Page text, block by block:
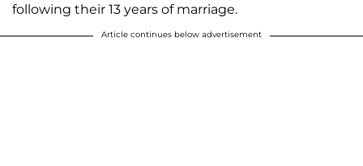
following their 13 years of marriage.
Article continues below advertisement